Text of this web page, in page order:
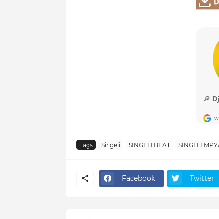
Tags Singeli SINGELI BEAT SINGELI
Facebook Twitter